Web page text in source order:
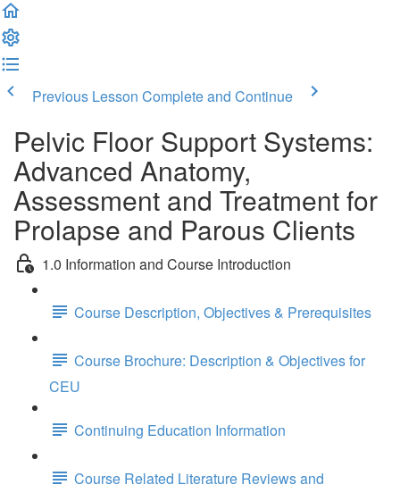
Previous Lesson Complete and Continue
Pelvic Floor Support Systems:
Advanced Anatomy,
Assessment and Treatment for
Prolapse and Parous Clients
1.0 Information and Course Introduction
Course Description, Objectives & Prerequisites
Course Brochure: Description & Objectives for
CEU
Continuing Education Information
Course Related Literature Reviews and